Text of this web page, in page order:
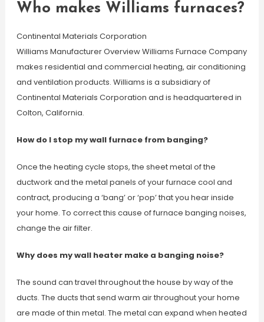
Who makes Williams furnaces?
Continental Materials Corporation
Williams Manufacturer Overview Williams Furnace Company
makes residential and commercial heating, air conditioning
and ventilation products. Williams is a subsidiary of
Continental Materials Corporation and is headquartered in
Colton, California.
How do I stop my wall furnace from banging?
Once the heating cycle stops, the sheet metal of the
ductwork and the metal panels of your furnace cool and
contract, producing a ‘bang’ or ‘pop’ that you hear inside
your home. To correct this cause of furnace banging noises,
change the air filter.
Why does my wall heater make a banging noise?
The sound can travel throughout the house by way of the
ducts. The ducts that send warm air throughout your home
are made of thin metal. The metal can expand when heated